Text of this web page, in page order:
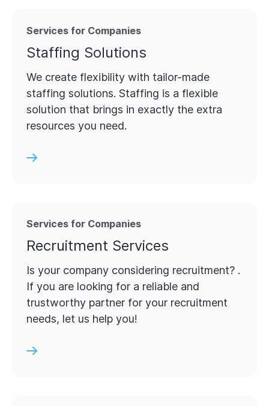
Services for Companies
Staffing Solutions
We create flexibility with tailor-made
staffing solutions. Staffing is a flexible
solution that brings in exactly the extra
resources you need.
Services for Companies
Recruitment Services
Is your company considering recruitment? .
If you are looking for a reliable and
trustworthy partner for your recruitment
needs, let us help you!